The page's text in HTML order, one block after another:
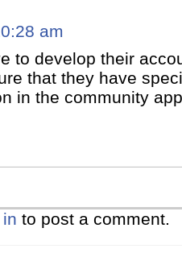
am
to develop their
that they have
in the community
to post a comment.